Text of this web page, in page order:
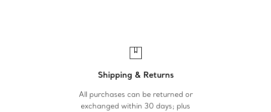
Shipping & Returns
All purchases can be returned or
exchanged within 30 days; plus